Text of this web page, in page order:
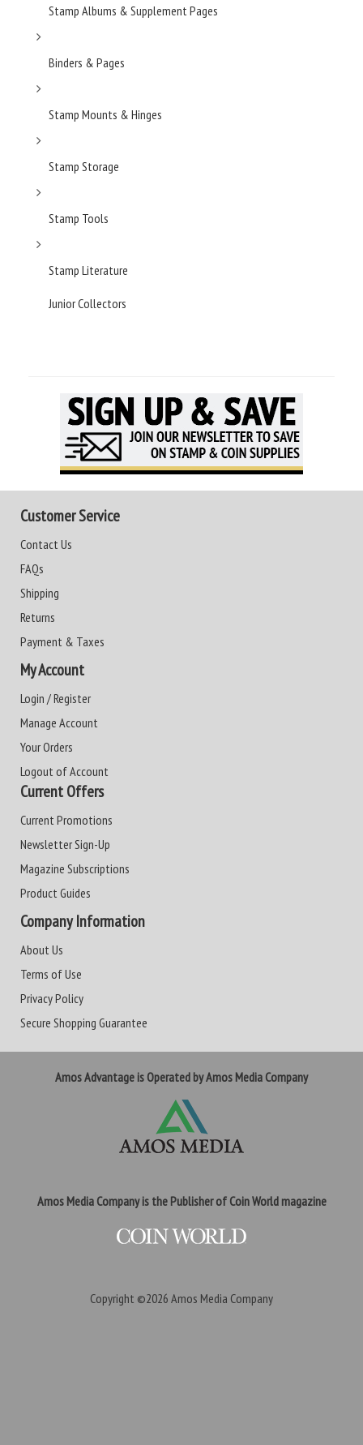
Stamp Albums & Supplement Pages
Binders & Pages
Stamp Mounts & Hinges
Stamp Storage
Stamp Tools
Stamp Literature
Junior Collectors
Customer Service
Contact Us
FAQs
Shipping
Returns
Payment & Taxes
My Account
Login / Register
Manage Account
Your Orders
Logout of Account
Current Offers
Current Promotions
Newsletter Sign-Up
Magazine Subscriptions
Product Guides
Company Information
About Us
Terms of Use
Privacy Policy
Secure Shopping Guarantee
Amos Advantage is Operated by Amos Media Company
Amos Media Company is the Publisher of Coin World magazine
Copyright ©2026 Amos Media Company